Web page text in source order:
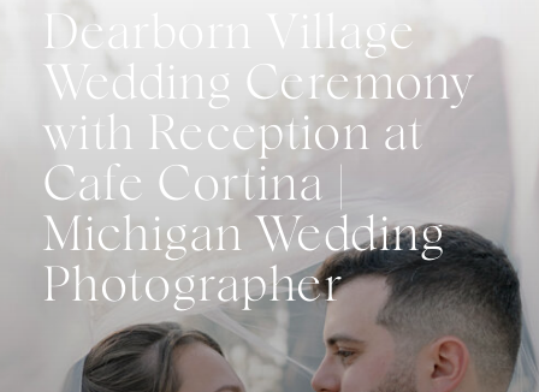
Dearborn Village
Wedding Ceremony
with Reception at
Cafe Cortina |
Michigan Wedding
Photographer